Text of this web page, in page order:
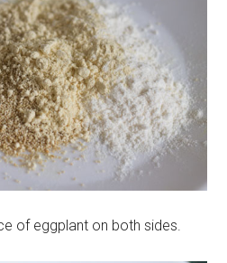
of eggplant on both sides.